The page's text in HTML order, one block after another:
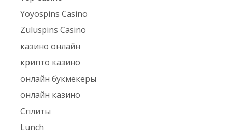
Yoyospins Casino
Zuluspins Casino
казино онлайн
крипто казино
онлайн букмекеры
онлайн казино
Сплиты
Lunch